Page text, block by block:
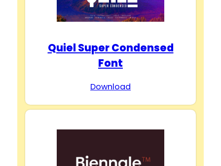
Quiel Super Condensed
Font
Download